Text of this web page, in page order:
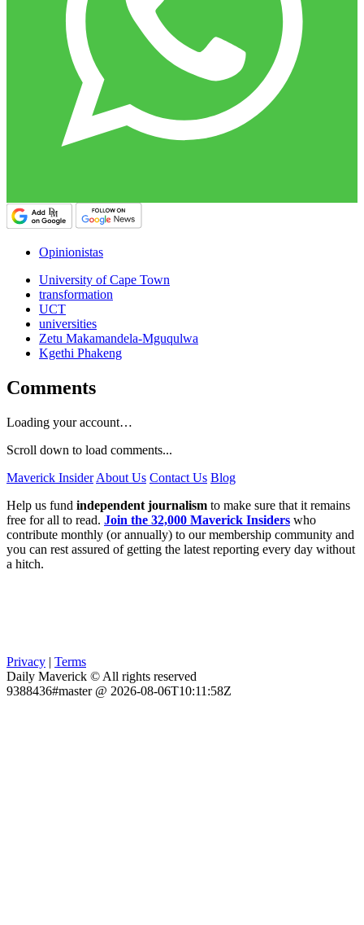
Opinionistas
University of Cape Town
transformation
UCT
universities
Zetu Makamandela-Mguqulwa
Kgethi Phakeng
Comments
Loading your account…
Scroll down to load comments...
Maverick Insider About Us Contact Us Blog
Help us fund independent journalism to make sure that it remains
free for all to read. Join the 32,000 Maverick Insiders who
contribute monthly (or annually) to our membership community and
you can rest assured of getting the latest reporting every day without
a hitch.
Privacy | Terms
Daily Maverick © All rights reserved
9388436#master @ 2026-08-06T10:11:58Z